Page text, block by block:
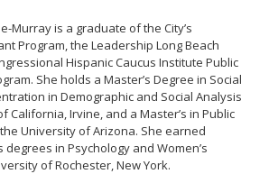
Bureau
Murray is a graduate of the City’s
Program, the Leadership Long Beach
Hispanic Caucus Institute Public
She holds a Master’s Degree in Social
in Demographic and Social Analysis
California, Irvine, and a Master’s in Public
University of Arizona. She earned
in Psychology and Women’s
of Rochester, New York.